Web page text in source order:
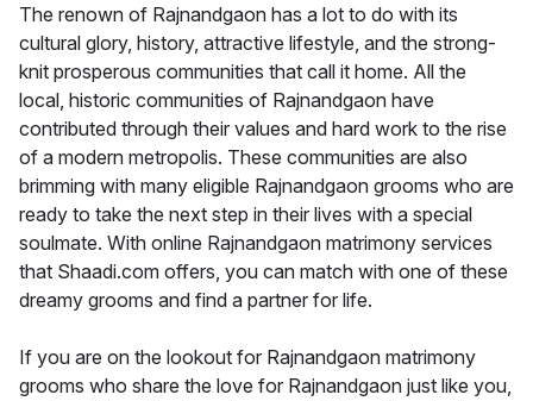
The renown of Rajnandgaon has a lot to do with its
cultural glory, history, attractive lifestyle, and the strong-
knit prosperous communities that call it home. All the
local, historic communities of Rajnandgaon have
contributed through their values and hard work to the rise
of a modern metropolis. These communities are also
brimming with many eligible Rajnandgaon grooms who are
ready to take the next step in their lives with a special
soulmate. With online Rajnandgaon matrimony services
that Shaadi.com offers, you can match with one of these
dreamy grooms and find a partner for life.
If you are on the lookout for Rajnandgaon matrimony
grooms who share the love for Rajnandgaon just like you,